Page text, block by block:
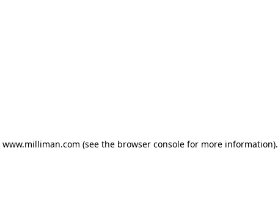
www.milliman.com (see the browser console for more information).